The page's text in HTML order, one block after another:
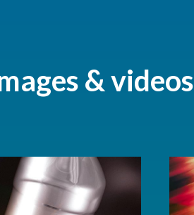
& videos